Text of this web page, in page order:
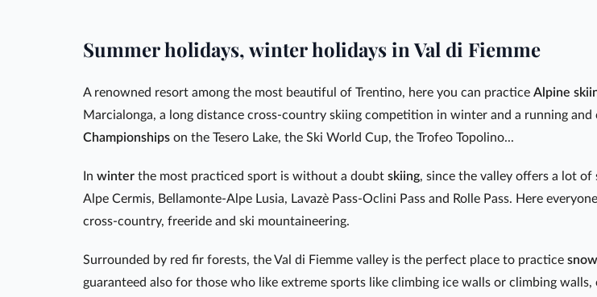
Summer holidays, winter holidays in Val di Fiemme
A renowned resort among the most beautiful of Trentino, here you can practice Alpine
Marcialonga, a long distance cross-country skiing competition in winter and a running
Championships on the Tesero Lake, the Ski World Cup, the Trofeo Topolino...
In winter the most practiced sport is without a doubt skiing, since the valley offers a lot
Alpe Cermis, Bellamonte-Alpe Lusia, Lavazè Pass-Oclini Pass and Rolle Pass. Here
cross-country, freeride and ski mountaineering.
Surrounded by red fir forests, the Val di Fiemme valley is the perfect place to practice
guaranteed also for those who like extreme sports like climbing ice walls or climbing